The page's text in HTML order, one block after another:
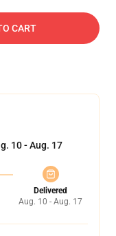
CART
10 - Aug. 17
Delivered
Aug. 10 - Aug. 17